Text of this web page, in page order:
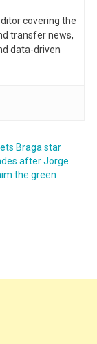
covering the
transfer news,
data-driven
Braga star
after Jorge
the green